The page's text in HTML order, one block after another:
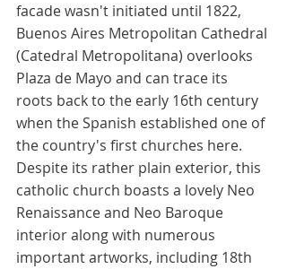
facade wasn't initiated until 1822,
Buenos Aires Metropolitan Cathedral
(Catedral Metropolitana) overlooks
Plaza de Mayo and can trace its
roots back to the early 16th century
when the Spanish established one of
the country's first churches here.
Despite its rather plain exterior, this
catholic church boasts a lovely Neo
Renaissance and Neo Baroque
interior along with numerous
important artworks, including 18th